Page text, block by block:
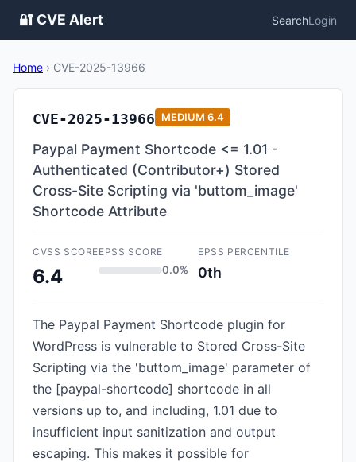
🔐 CVE Alert SearchLogin
Home › CVE-2025-13966
CVE-2025-13966 MEDIUM 6.4
Paypal Payment Shortcode <= 1.01 -
Authenticated (Contributor+) Stored
Cross-Site Scripting via 'buttom_image'
Shortcode Attribute
CVSS SCORE
6.4
EPSS SCORE
0.0%
EPSS PERCENTILE
0th
The Paypal Payment Shortcode plugin for
WordPress is vulnerable to Stored Cross-Site
Scripting via the 'buttom_image' parameter of
the [paypal-shortcode] shortcode in all
versions up to, and including, 1.01 due to
insufficient input sanitization and output
escaping. This makes it possible for